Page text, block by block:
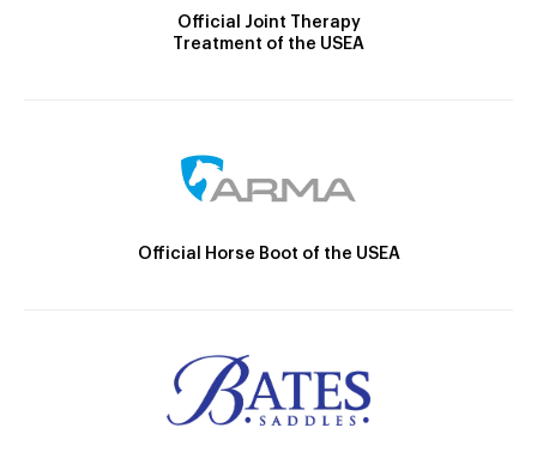
Official Joint Therapy
Treatment of the USEA
Official Horse Boot of the USEA